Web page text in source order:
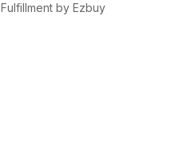
Fulfillment by Ezbuy